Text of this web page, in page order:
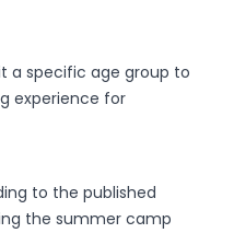
a specific age group to
experience for
to the published
the summer camp